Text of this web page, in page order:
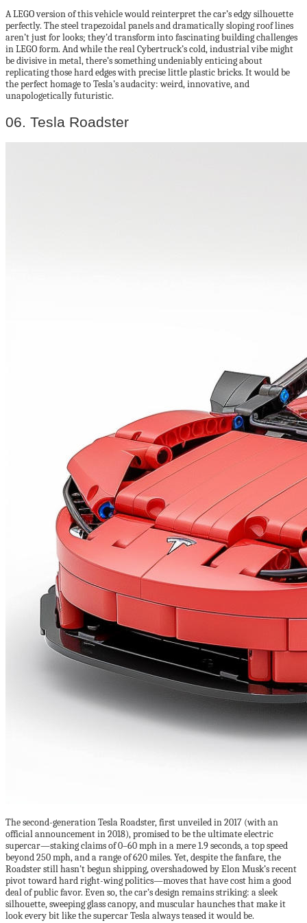
A LEGO version of this vehicle would reinterpret the car’s edgy silhouette
perfectly. The steel trapezoidal panels and dramatically sloping roof lines
aren’t just for looks; they’d transform into fascinating building challenges
in LEGO form. And while the real Cybertruck’s cold, industrial vibe might
be divisive in metal, there’s something undeniably enticing about
replicating those hard edges with precise little plastic bricks. It would be
the perfect homage to Tesla’s audacity: weird, innovative, and
unapologetically futuristic.
06. Tesla Roadster
The second-generation Tesla Roadster, first unveiled in 2017 (with an
official announcement in 2018), promised to be the ultimate electric
supercar—staking claims of 0–60 mph in a mere 1.9 seconds, a top speed
beyond 250 mph, and a range of 620 miles. Yet, despite the fanfare, the
Roadster still hasn’t begun shipping, overshadowed by Elon Musk’s recent
pivot toward hard right-wing politics—moves that have cost him a good
deal of public favor. Even so, the car’s design remains striking: a sleek
silhouette, sweeping glass canopy, and muscular haunches that make it
look every bit like the supercar Tesla always teased it would be.